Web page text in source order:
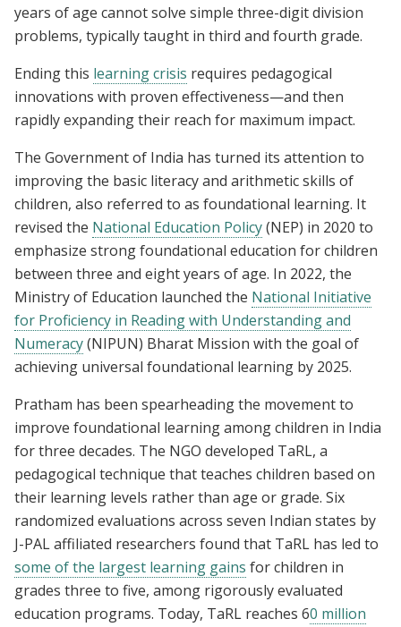
years of age cannot solve simple three-digit division
problems, typically taught in third and fourth grade.
Ending this learning crisis requires pedagogical
innovations with proven effectiveness—and then
rapidly expanding their reach for maximum impact.
The Government of India has turned its attention to
improving the basic literacy and arithmetic skills of
children, also referred to as foundational learning. It
revised the National Education Policy(NEP) in 2020 to
emphasize strong foundational education for children
between three and eight years of age. In 2022, the
Ministry of Education launched the National Initiative
for Proficiency in Reading with Understanding and
Numeracy(NIPUN) Bharat Mission with the goal of
achieving universal foundational learning by 2025.
Pratham has been spearheading the movement to
improve foundational learning among children in India
for three decades. The NGO developed TaRL, a
pedagogical technique that teaches children based on
their learning levels rather than age or grade. Six
randomized evaluations across seven Indian states by
J-PAL affiliated researchers found that TaRL has led to
some of the largest learning gains for children in
grades three to five, among rigorously evaluated
education programs. Today, TaRL reaches 60 million